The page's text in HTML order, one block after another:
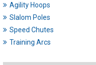
Agility Hoops
Slalom Poles
Speed Chutes
Training Arcs